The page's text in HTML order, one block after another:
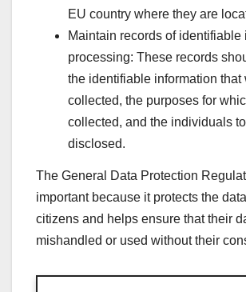
EU country where they are
Maintain records of identifiable
processing: These records
the identifiable information that
collected, the purposes for
collected, and the individuals
disclosed.
The General Data Protection
important because it protects the
citizens and helps ensure that their
mishandled or used without their